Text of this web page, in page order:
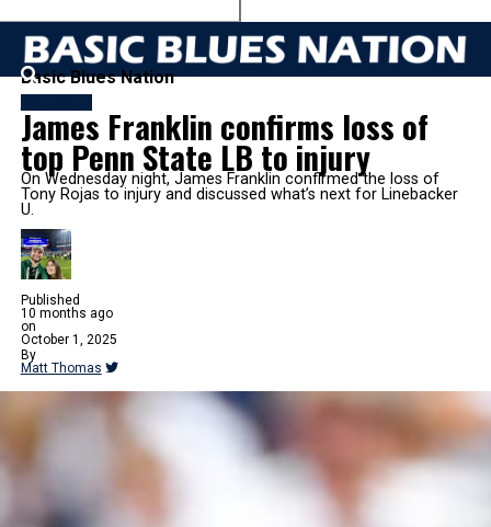
Basic Blues Nation
James Franklin confirms loss of
top Penn State LB to injury
On Wednesday night, James Franklin confirmed the loss of
Tony Rojas to injury and discussed what’s next for Linebacker
U.
Published
10 months ago
on
October 1, 2025
By
Matt Thomas